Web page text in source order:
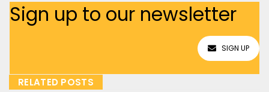
Sign up to our newsletter
SIGN UP
RELATED POSTS